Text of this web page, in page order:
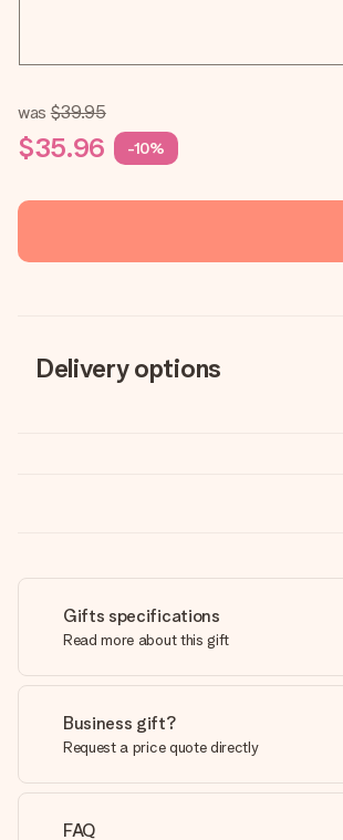
was $39.95
$35.96 -10%
Delivery options
Gifts specifications
Read more about this gift
Business gift?
Request a price quote directly
FAQ